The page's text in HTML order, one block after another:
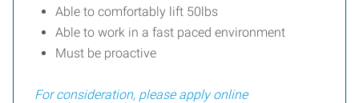
Able to comfortably lift 50lbs
Able to work in a fast paced environment
Must be proactive
For consideration, please apply online